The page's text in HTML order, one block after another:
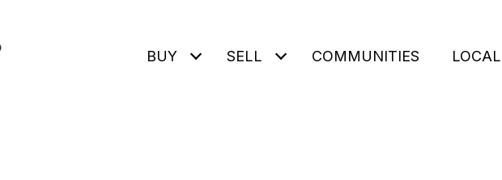
BUY SELL COMMUNITIES